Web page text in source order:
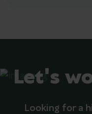
Let's
Looking for a